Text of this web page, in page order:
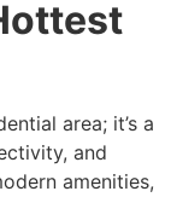
area; it’s a
and
amenities,